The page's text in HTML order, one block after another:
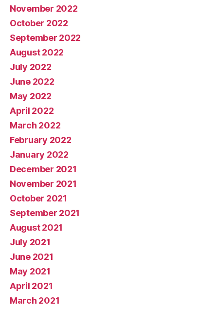
November 2022
October 2022
September 2022
August 2022
July 2022
June 2022
May 2022
April 2022
March 2022
February 2022
January 2022
December 2021
November 2021
October 2021
September 2021
August 2021
July 2021
June 2021
May 2021
April 2021
March 2021